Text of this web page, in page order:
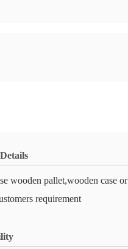
wooden pallet,wooden case or
requirement